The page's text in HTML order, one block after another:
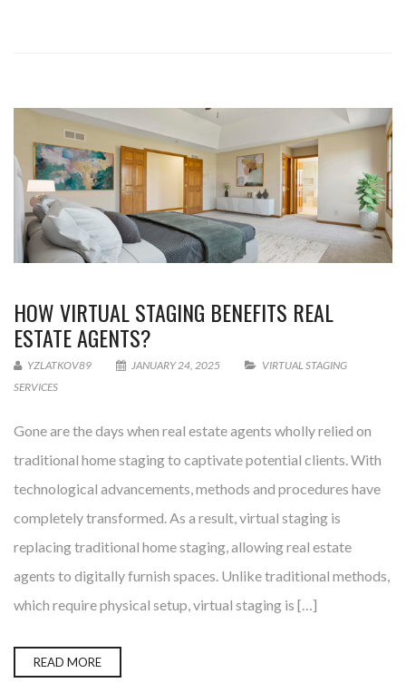
HOW VIRTUAL STAGING BENEFITS REAL
ESTATE AGENTS?
YZLATKOV89 JANUARY 24, 2025
VIRTUAL STAGING
SERVICES
Gone are the days when real estate agents wholly relied on
traditional home staging to captivate potential clients. With
technological advancements, methods and procedures have
completely transformed. As a result, virtual staging is
replacing traditional home staging, allowing real estate
agents to digitally furnish spaces. Unlike traditional methods,
which require physical setup, virtual staging is […]
READ MORE